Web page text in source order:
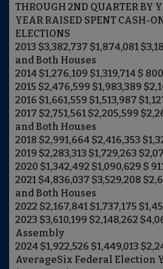
THROUGH 2ND QUARTER BY
YEAR RAISED SPENT CASH-
ELECTIONS
2013 $3,382,737 $1,874,081
and Both Houses
2014 $1,276,109 $1,319,714 $
2015 $2,476,599 $1,983,389
2016 $1,661,559 $1,513,987
2017 $2,751,561 $2,205,599
and Both Houses
2018 $2,991,664 $2,416,353
2019 $2,283,313 $1,729,263
2020 $1,342,492 $1,090,629 $
2021 $4,836,037 $3,529,208
and Both Houses
2022 $2,167,841 $1,737,175
2023 $3,610,199 $2,148,262
Assembly
2024 $1,922,526 $1,449,013
AverageSix Federal Election